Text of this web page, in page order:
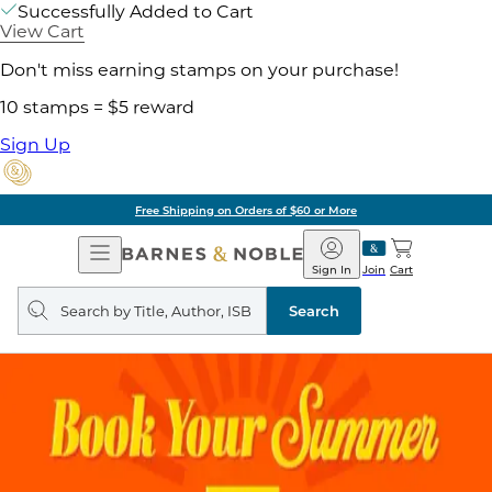
Successfully Added to Cart
View Cart
Don't miss earning stamps on your purchase!
10 stamps = $5 reward
Sign Up
Free Shipping on Orders of $60 or More
Open
Navigation
Barnes
&
Noble
Join
Sign In Cart
Search
query
Search